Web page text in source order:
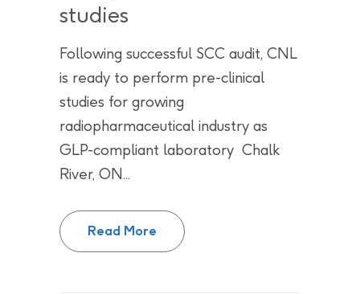
studies
Following successful SCC audit, CNL
is ready to perform pre-clinical
studies for growing
radiopharmaceutical industry as
GLP-compliant laboratory Chalk
River, ON...
Read More
Chalk River Laboratories